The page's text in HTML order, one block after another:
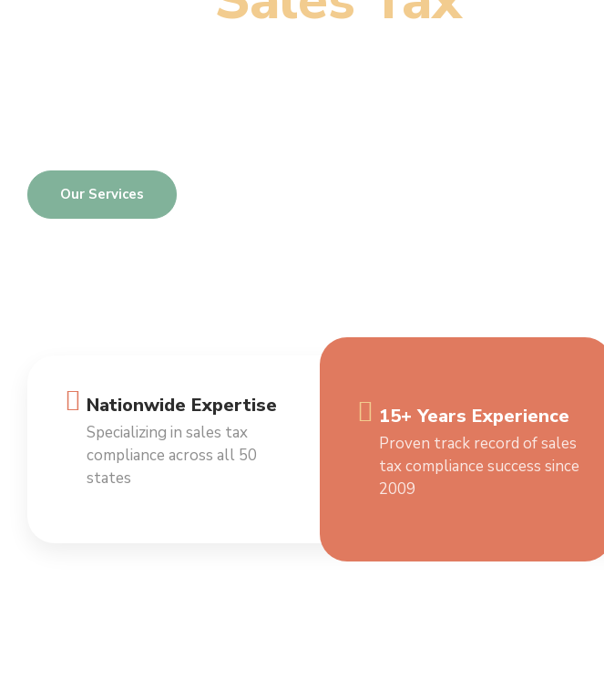
Our Services
Nationwide Expertise
Specializing in sales tax
compliance across all 50
states
15+ Years Experience
Proven track record of sales
tax compliance success since
2009